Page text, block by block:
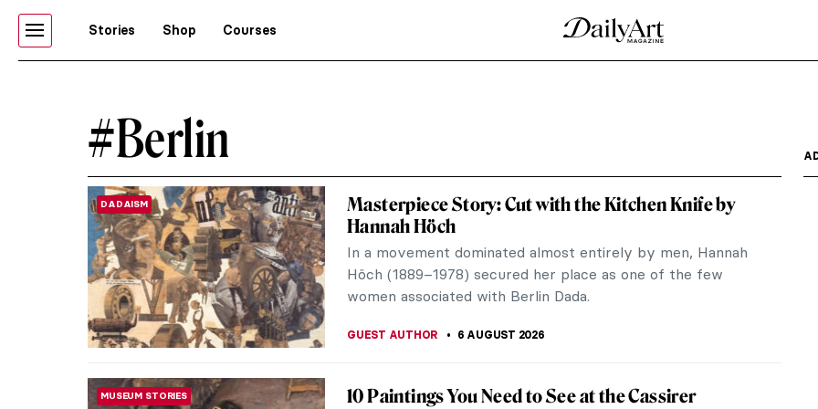
Stories Shop Courses
#Berlin
DADAISM
Masterpiece Story: Cut with the Kitchen Knife by
Hannah Höch
In a movement dominated almost entirely by men, Hannah
Höch (1889–1978) secured her place as one of the few
women associated with Berlin Dada.
GUEST AUTHOR 6 AUGUST 2026
MUSEUM STORIES
10 Paintings You Need to See at the Cassirer